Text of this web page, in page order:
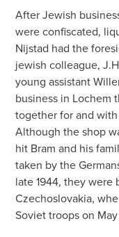
After Jewish
were confiscated,
Nijstad had the
jewish colleague,
young assistant
business in Lochem
together for and
Although the shop
hit Bram and his
taken by the
late 1944, they
Czechoslovakia,
Soviet troops on May